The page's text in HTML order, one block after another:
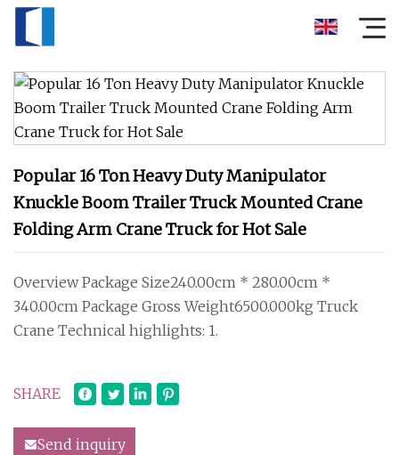
Popular 16 Ton Heavy Duty Manipulator
Knuckle Boom Trailer Truck Mounted Crane
Folding Arm Crane Truck for Hot Sale
Overview Package Size240.00cm * 280.00cm *
340.00cm Package Gross Weight6500.000kg Truck
Crane Technical highlights: 1.
SHARE
Send inquiry